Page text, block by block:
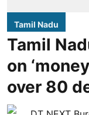
Tamil Nadu
Tamil
on
over 80